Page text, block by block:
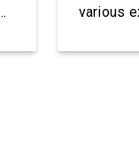
various